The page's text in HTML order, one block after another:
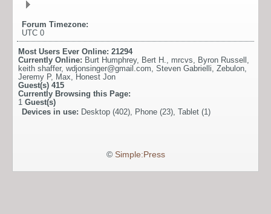
Forum Timezone:
UTC 0
Most Users Ever Online: 21294
Currently Online: Burt Humphrey, Bert H., mrcvs, Byron Russell ,
keith shaffer, wdjonsinger@gmail.com, Steven Gabrielli, Zebulon,
Jeremy P, Max, Honest Jon
Guest(s) 415
Currently Browsing this Page:
1 Guest(s)
Devices in use: Desktop (402), Phone (23), Tablet (1)
© Simple:Press